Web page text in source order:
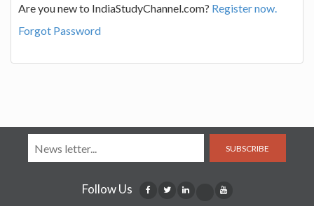
Are you new to IndiaStudyChannel.com? Register now.
Forgot Password
SUBSCRIBE
Follow Us